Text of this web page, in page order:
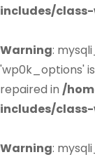
includes/
Warning:
'wp0k_options'
repaired in /
includes/
Warning: